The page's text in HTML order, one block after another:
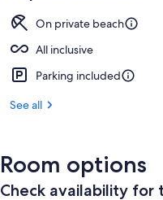
On private beach
All inclusive
Parking included
See all
Room options
Check availability for